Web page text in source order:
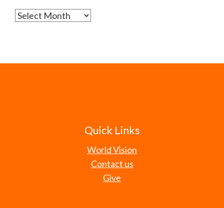
Archives
Quick Links
World Vision
Contact us
Give